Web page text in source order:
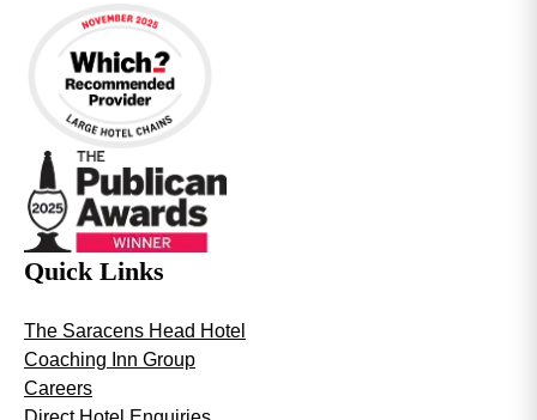
Quick Links
The Saracens Head Hotel
Coaching Inn Group
Careers